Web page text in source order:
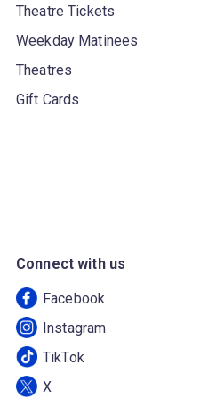
Theatre Tickets
Weekday Matinees
Theatres
Gift Cards
Connect with us
Facebook
Instagram
TikTok
X